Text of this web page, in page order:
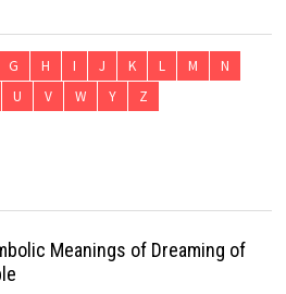
G H I J K L M
N
U V W Y Z
Meanings of Dreaming of